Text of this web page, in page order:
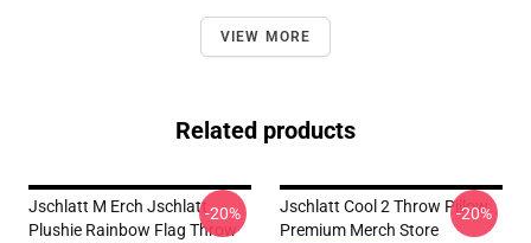
VIEW MORE
Related products
Jschlatt M Erch Jschlatt
Plushie Rainbow Flag Throw
-20%
Jschlatt Cool 2 Throw Pillow
Premium Merch Store
-20%